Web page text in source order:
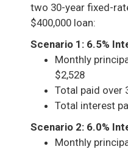
two 30-year fixed-
$400,000 loan:
Scenario 1: 6.5%
Monthly
$2,528
Total paid over
Total interest
Scenario 2: 6.0%
Monthly